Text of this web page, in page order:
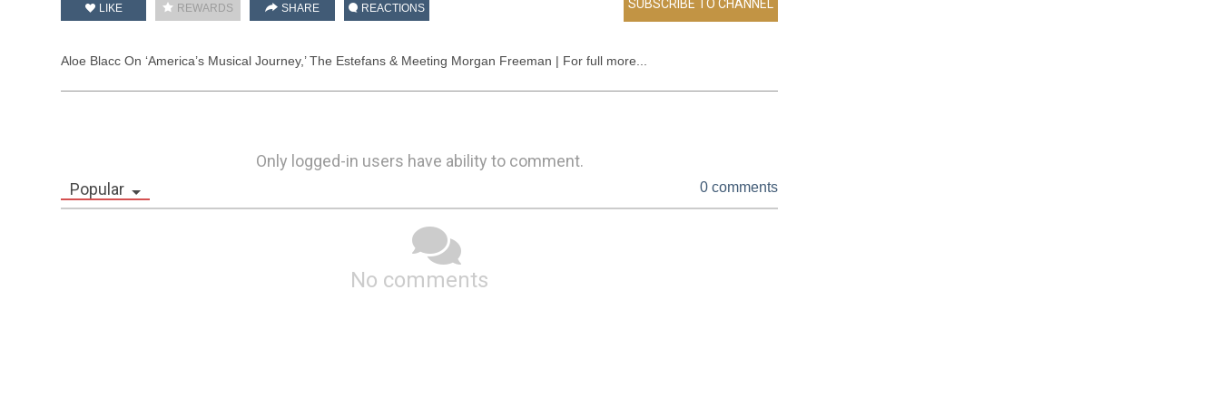
LIKE REWARDS SHARE REACTIONS
Aloe Blacc On ‘America’s Musical Journey,’ The Estefans & Meeting Morgan Freeman | For full more...
Only logged-in users have ability to comment.
Popular
0 comments
No comments